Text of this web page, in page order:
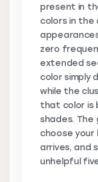
present in
colors in
zero
extended
color simply
while the
that color is
shades. The
choose your
arrives, and
unhelpful